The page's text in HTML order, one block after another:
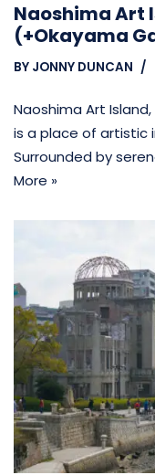
Naoshima Art
(+Okayama
BY JONNY DUNCAN
Naoshima Art
is a place of artistic
Surrounded by
More »